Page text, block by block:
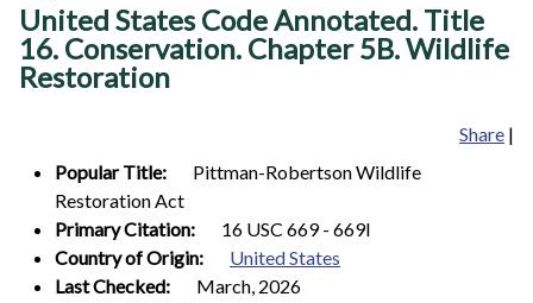
You
are
here
United States Code Annotated. Title
16. Conservation. Chapter 5B. Wildlife
Restoration
Share |
Popular Title:
Pittman-Robertson Wildlife
Restoration Act
Primary Citation:
16 USC 669 - 669l
Country of Origin:
United States
Last Checked:
March, 2026